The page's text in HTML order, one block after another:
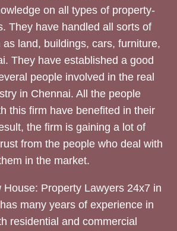
on all types of property-
They have handled all sorts of
as land, buildings, cars, furniture,
They have established a good
people involved in the real
in Chennai. All the people
this firm have benefited in their
the firm is gaining a lot of
from the people who deal with
in the market.
House: Property Lawyers 24x7 in
many years of experience in
residential and commercial